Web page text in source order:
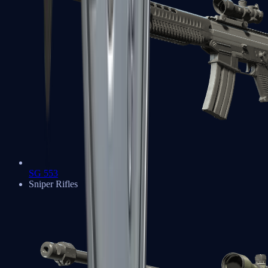
SG 553
Sniper Rifles